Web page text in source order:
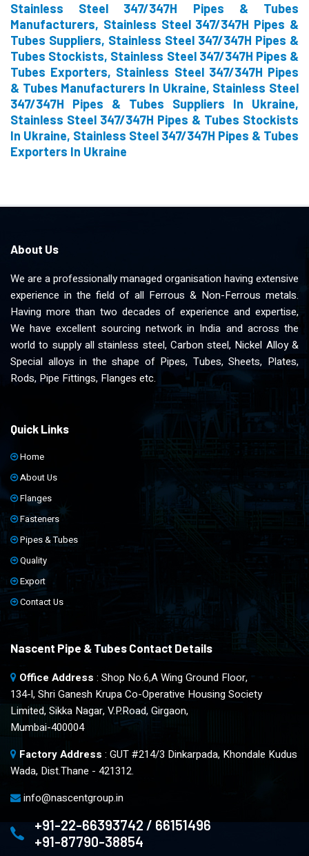
Stainless Steel 347/347H Pipes & Tubes
Manufacturers, Stainless Steel 347/347H Pipes &
Tubes Suppliers, Stainless Steel 347/347H Pipes &
Tubes Stockists, Stainless Steel 347/347H Pipes &
Tubes Exporters, Stainless Steel 347/347H Pipes
& Tubes Manufacturers In Ukraine, Stainless Steel
347/347H Pipes & Tubes Suppliers In Ukraine,
Stainless Steel 347/347H Pipes & Tubes Stockists
In Ukraine, Stainless Steel 347/347H Pipes & Tubes
Exporters In Ukraine
About Us
We are a professionally managed organisation having extensive
experience in the field of all Ferrous & Non-Ferrous metals.
Having more than two decades of experience and expertise,
We have excellent sourcing network in India and across the
world to supply all stainless steel, Carbon steel, Nickel Alloy &
Special alloys in the shape of Pipes, Tubes, Sheets, Plates,
Rods, Pipe Fittings, Flanges etc.
Quick Links
Home
About Us
Flanges
Fasteners
Pipes & Tubes
Quality
Export
Contact Us
Nascent Pipe & Tubes Contact Details
Office Address : Shop No.6,A Wing Ground Floor,
134-l, Shri Ganesh Krupa Co-Operative Housing Society
Limited, Sikka Nagar, V.P.Road, Girgaon,
Mumbai-400004
Factory Address : GUT #214/3 Dinkarpada, Khondale Kudus
Wada, Dist.Thane - 421312.
info@nascentgroup.in
+91-22-66393742 / 66151496
+91-87790-38854